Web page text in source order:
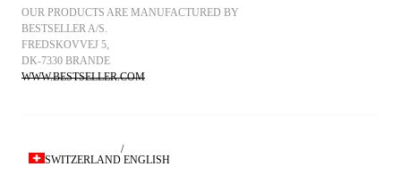
OUR PRODUCTS ARE MANUFACTURED BY
BESTSELLER A/S.
FREDSKOVVEJ 5,
DK-7330 BRANDE
WWW.BESTSELLER.COM
SWITZERLAND
/
ENGLISH